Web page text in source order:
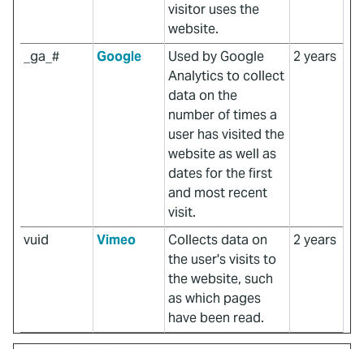
visitor uses the
website.
_ga_# Google
Used by Google
Analytics to collect
data on the
number of times a
user has visited the
website as well as
dates for the first
and most recent
visit.
2 years
vuid Vimeo
Collects data on
the user's visits to
the website, such
as which pages
have been read.
2 years